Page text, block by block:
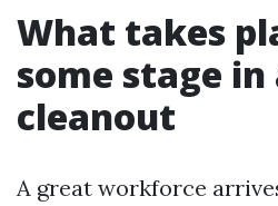
What takes
some stage in
cleanout
A great workforce